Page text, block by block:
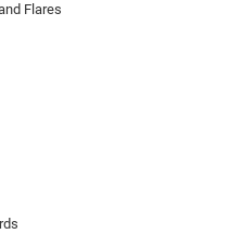
Flares